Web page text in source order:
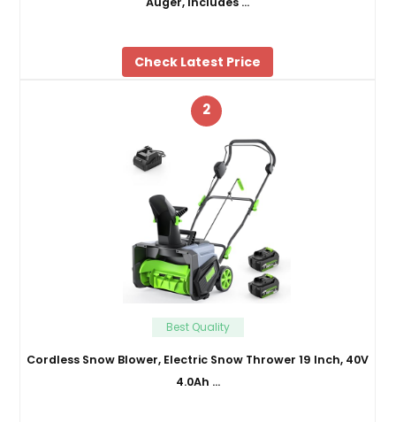
Check Latest Price
2
Best Quality
Cordless Snow Blower, Electric Snow Thrower 19 Inch, 40V
4.0Ah …